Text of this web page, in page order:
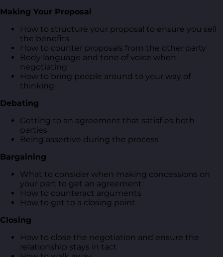
Making Your Proposal
How to structure your proposal to ensure you sell
the benefits
How to counter proposals from the other party
Body language and tone of voice when
negotiating
How to bring people around to your way of
thinking
Debating
Getting to an agreement that satisfies both
parties
Being assertive during the process
Bargaining
What to consider when making concessions on
your part to get an agreement
How to counteract arguments
How to get to a closing point
Closing
How to close the negotiation and ensure the
relationship stays in tact